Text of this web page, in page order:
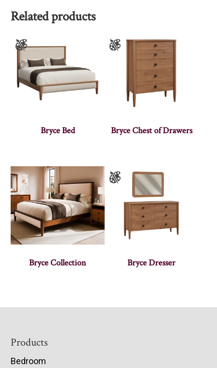
Related products
Bryce Bed Bryce Chest of Drawers
Bryce Collection Bryce Dresser
Footer
Products
Bedroom